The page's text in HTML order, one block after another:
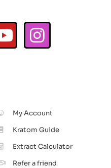
My Account
Kratom Guide
Extract Calculator
Refer a friend